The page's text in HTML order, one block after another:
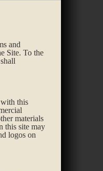
and
Site. To the
this
materials
this site may
logos on